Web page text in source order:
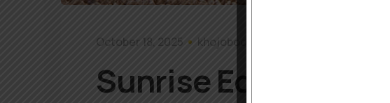
October 18, 2025 khojobook0512@gmail.com
Sunrise Edible as